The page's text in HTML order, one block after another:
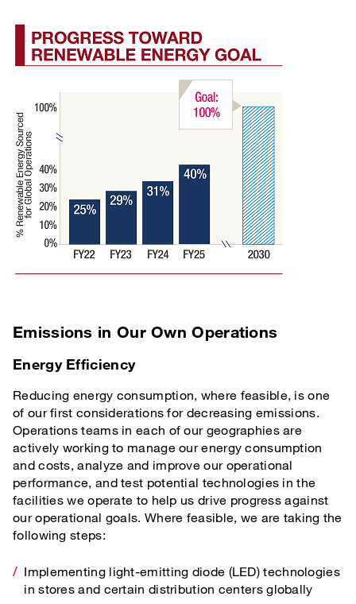
Emissions in Our Own Operations
Energy Efficiency
Reducing energy consumption, where feasible, is one
of our first considerations for decreasing emissions.
Operations teams in each of our geographies are
actively working to manage our energy consumption
and costs, analyze and improve our operational
performance, and test potential technologies in the
facilities we operate to help us drive progress against
our operational goals. Where feasible, we are taking the
following steps:
Implementing light-emitting diode (LED) technologies
in stores and certain distribution centers globally